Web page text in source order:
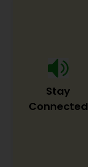
Stay
Connected